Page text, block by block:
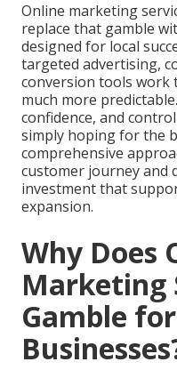
Online marketing
replace that gamble
designed for local
targeted advertising,
conversion tools work
much more
confidence, and
simply hoping for the
comprehensive
customer journey and
investment that
expansion.
Why Does
Marketing
Gamble